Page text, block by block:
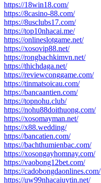
https://18win18.com/
https://8casino-88.com/
https://8usclubs17.com/
https://top10nhacai.me/
https://onlineslotgame.net/
https://xosovip88.net/
https://rongbachkimvn.net/
https://thichdaga.net/
https://reviewconggame.com/
https://tinmatsoicau.com/
https://bancaantien.com/
https://topnohu.club/
https://nohu88doithuong.com/
https://xosomayman.net/
https://x88.wedding/
https://bancatien.com/
https://bachthumienbac.com/
https://xosongayhomnay.com/
https://vaobong12bet.com/
https://cadobongdaonlines.com/
https://uw99nhacaiuytin.net/